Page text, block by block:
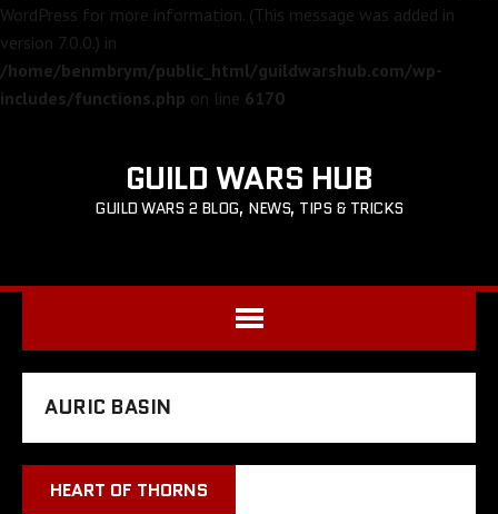
WordPress for more information. (This message was added in
version 7.0.0.) in
/home/benmbrym/public_html/guildwarshub.com/wp-
includes/functions.php on line 6170
GUILD WARS HUB
GUILD WARS 2 BLOG, NEWS, TIPS & TRICKS
AURIC BASIN
HEART OF THORNS